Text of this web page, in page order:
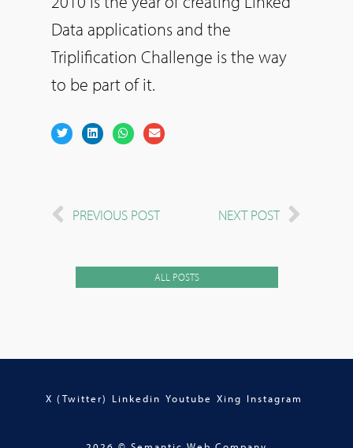
Data applications and the
Triplification Challenge is the way
to be part of it.
PREVIOUS POST NEXT POST
ALL POSTS
X (Twitter) Linkedin Youtube Xing Instagram